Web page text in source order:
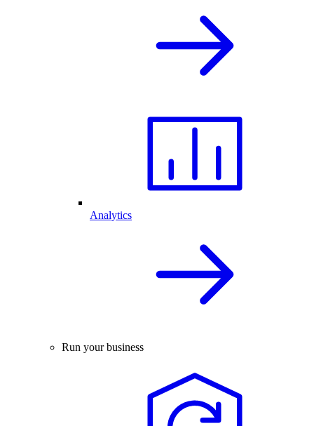
Analytics
Run your business